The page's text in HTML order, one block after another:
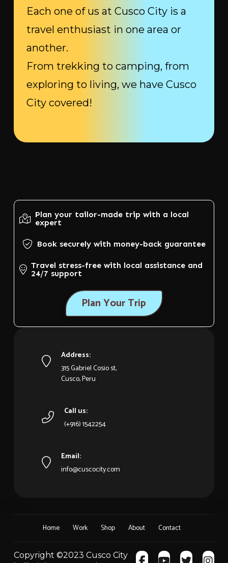
Each one of us at Cusco City is a
travel enthusiast in one area or
another.
From trekking to camping, from
exploring to living, we have Cusco
City covered!
Plan your tailor-made trip with a local
expert
Book securely with money-back guarantee
Travel stress-free with local assistance and
24/7 support
Plan Your Trip
Address:
315 Gabriel Cosio st,
Cusco, Peru
Call us:
(+916) 1542254
Email:
info@cuscocity.com
Home Work Shop About Contact
Copyright ©2023 Cusco City